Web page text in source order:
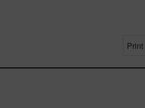
Print